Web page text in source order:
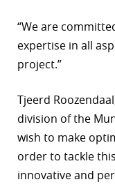
“We are
expertise in all
project.”
Tjeerd
division of the
wish to make
order to tackle
innovative and